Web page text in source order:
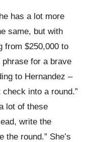
has a lot more
same, but with
from $250,000 to
for a brave
to Hernandez –
into a round.”
lot of these
write the
round.” She’s